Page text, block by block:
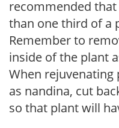
recommended
than one third of a
Remember to
inside of the plant
When rejuvenating
as nandina, cut
so that plant will